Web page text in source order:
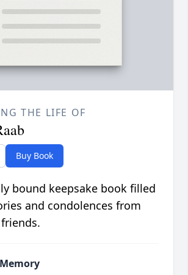
THE LIFE OF
Buy Book
bound keepsake book filled
and condolences from